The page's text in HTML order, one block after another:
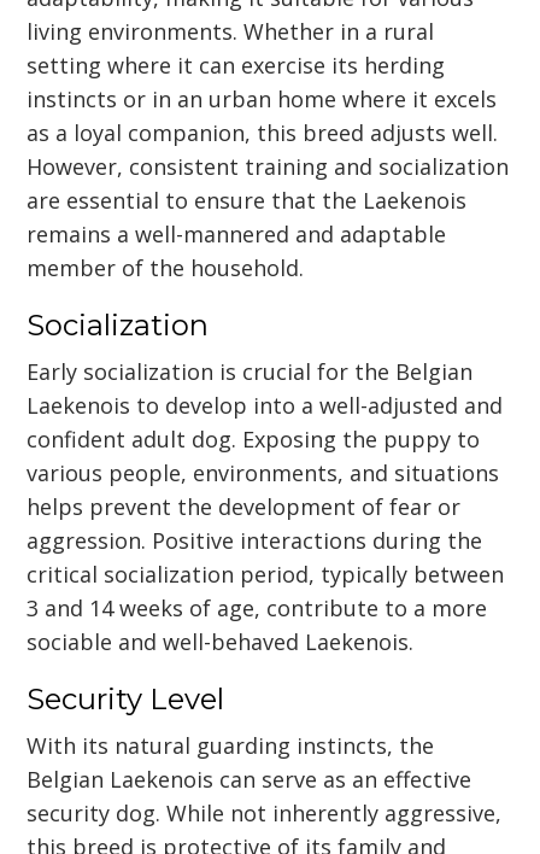
living environments. Whether in a rural
setting where it can exercise its herding
instincts or in an urban home where it excels
as a loyal companion, this breed adjusts well.
However, consistent training and socialization
are essential to ensure that the Laekenois
remains a well-mannered and adaptable
member of the household.
Socialization
Early socialization is crucial for the Belgian
Laekenois to develop into a well-adjusted and
confident adult dog. Exposing the puppy to
various people, environments, and situations
helps prevent the development of fear or
aggression. Positive interactions during the
critical socialization period, typically between
3 and 14 weeks of age, contribute to a more
sociable and well-behaved Laekenois.
Security Level
With its natural guarding instincts, the
Belgian Laekenois can serve as an effective
security dog. While not inherently aggressive,
this breed is protective of its family and